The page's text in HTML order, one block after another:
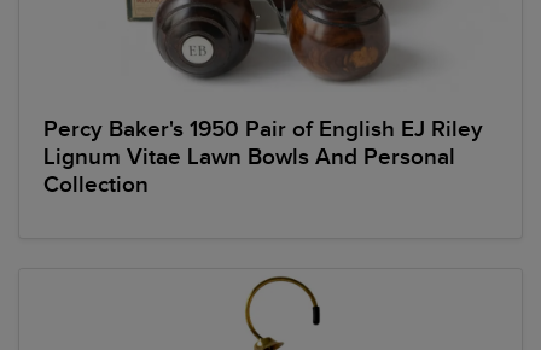
Percy Baker's 1950 Pair of English EJ Riley
Lignum Vitae Lawn Bowls And Personal
Collection